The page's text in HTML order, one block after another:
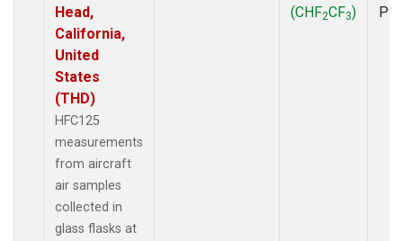
Head,
California,
United
States
(THD)
HFC125
measurements
from aircraft
air samples
collected in
glass flasks at
(CHF2CF3)